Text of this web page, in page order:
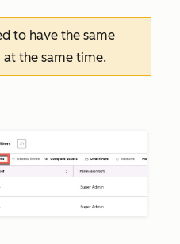
to have the same
the same time.